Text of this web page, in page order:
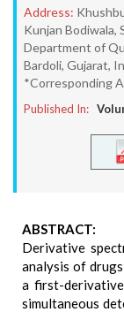
Address:
Kunjan Bodiwala,
Department of
Bardoli, Gujarat,
*Corresponding
Published In:
ABSTRACT:
Derivative
analysis of
a first-
simultaneous